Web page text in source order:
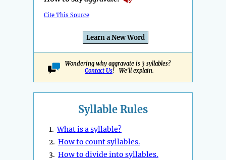
Cite This Source
Learn a New Word
Wondering why aggravate is 3 syllables?
Contact Us! We'll explain.
Syllable Rules
1.What is a syllable?
2. How to count syllables.
3. How to divide into syllables.